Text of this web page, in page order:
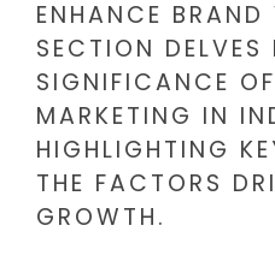
ENHANCE
SECTION DELVES
SIGNIFICANCE
MARKETING IN
HIGHLIGHTING
THE FACTORS
GROWTH.